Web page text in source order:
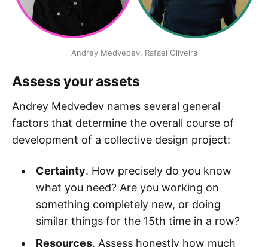
Andrey Medvedev, Rafael Oliveira
Assess your assets
Andrey Medvedev names several general
factors that determine the overall course of
development of a collective design project:
Certainty. How precisely do you know
what you need? Are you working on
something completely new, or doing
similar things for the 15th time in a row?
Resources. Assess honestly how much